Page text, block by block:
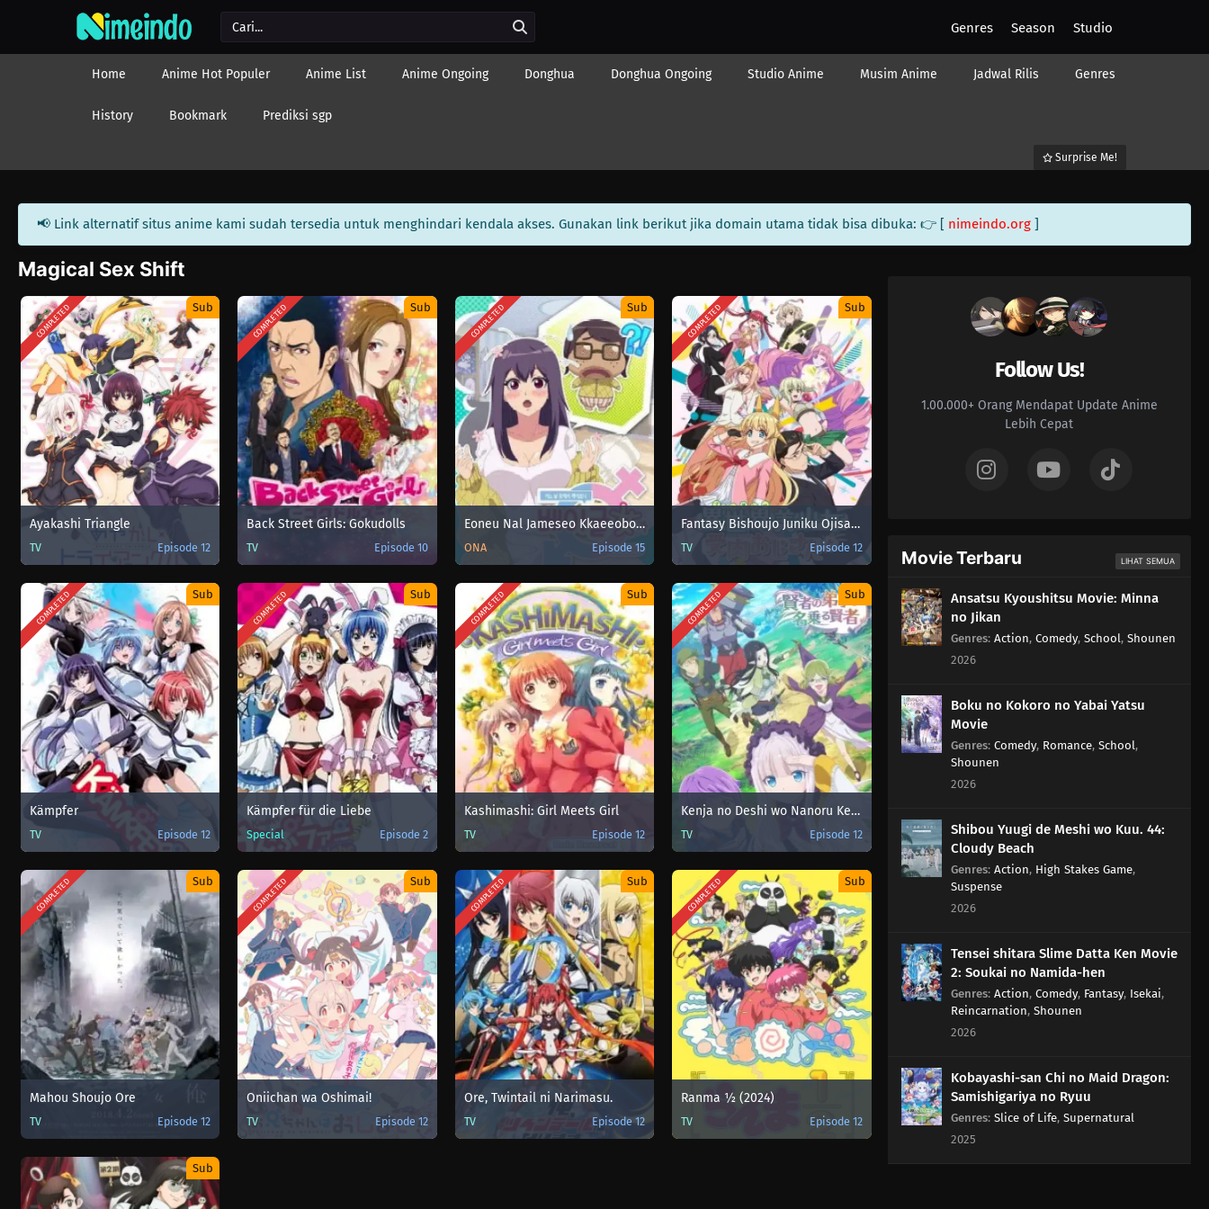
Genres Season Studio
Home Anime Hot Populer Anime List Anime Ongoing Donghua Donghua Ongoing Studio Anime Musim Anime Jadwal Rilis Genres
History Bookmark Prediksi sgp
Surprise Me!
📢 Link alternatif situs anime kami sudah tersedia untuk menghindari kendala akses. Gunakan link berikut jika domain utama tidak bisa dibuka: 👉 [ nimeindo.org ]
Magical Sex Shift
COMPLETED Sub
Ayakashi Triangle
TV Episode 12
COMPLETED Sub
Back Street Girls: Gokudolls
TV Episode 10
COMPLETED Sub
Eoneu Nal Jameseo Kkaeeoboni Bagelyeoga Doeeo Isseotda
ONA Episode 15
COMPLETED Sub
Fantasy Bishoujo Juniku Ojisan to
TV Episode 12
COMPLETED Sub
Kämpfer
TV Episode 12
COMPLETED Sub
Kämpfer für die Liebe
Special Episode 2
COMPLETED Sub
Kashimashi: Girl Meets Girl
TV Episode 12
COMPLETED Sub
Kenja no Deshi wo Nanoru Kenja
TV Episode 12
COMPLETED Sub
Mahou Shoujo Ore
TV Episode 12
COMPLETED Sub
Oniichan wa Oshimai!
TV Episode 12
COMPLETED Sub
Ore, Twintail ni Narimasu.
TV Episode 12
COMPLETED Sub
Ranma ½ (2024)
TV Episode 12
Sub
Follow Us!
1.00.000+ Orang Mendapat Update Anime
Lebih Cepat
Movie Terbaru LIHAT SEMUA
Ansatsu Kyoushitsu Movie: Minna
no Jikan
Genres: Action, Comedy, School , Shounen
2026
Boku no Kokoro no Yabai Yatsu
Movie
Genres: Comedy, Romance, School ,
Shounen
2026
Shibou Yuugi de Meshi wo Kuu. 44:
Cloudy Beach
Genres: Action, High Stakes Game,
Suspense
2026
Tensei shitara Slime Datta Ken Movie
2: Soukai no Namida-hen
Genres: Action, Comedy, Fantasy, Isekai,
Reincarnation, Shounen
2026
Kobayashi-san Chi no Maid Dragon:
Samishigariya no Ryuu
Genres: Slice of Life, Supernatural
2025